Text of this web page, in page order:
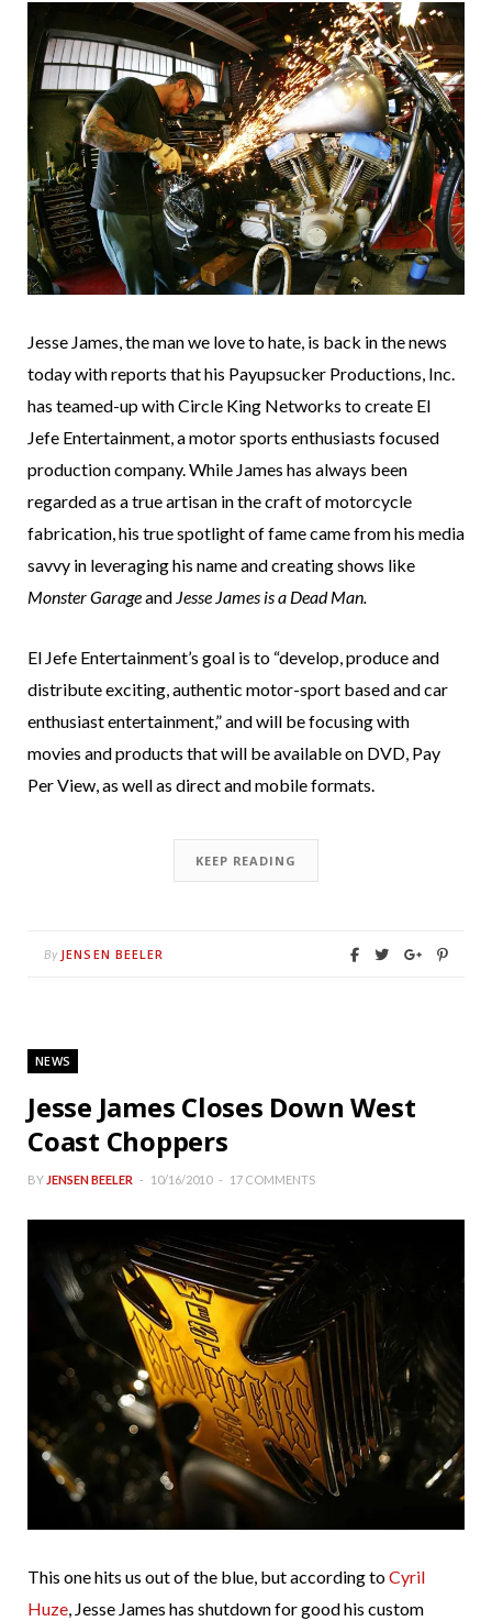
Jesse James, the man we love to hate, is back in the news
today with reports that his Payupsucker Productions, Inc.
has teamed-up with Circle King Networks to create El
Jefe Entertainment, a motor sports enthusiasts focused
production company. While James has always been
regarded as a true artisan in the craft of motorcycle
fabrication, his true spotlight of fame came from his media
savvy in leveraging his name and creating shows like
Monster Garageand Jesse James is a Dead Man.
El Jefe Entertainment’s goal is to “develop, produce and
distribute exciting, authentic motor-sport based and car
enthusiast entertainment,” and will be focusing with
movies and products that will be available on DVD, Pay
Per View, as well as direct and mobile formats.
KEEP READING
By JENSEN BEELER
NEWS
Jesse James Closes Down West
Coast Choppers
BY JENSEN BEELER 10/16/2010 17 COMMENTS
This one hits us out of the blue, but according toCyril
Huze, Jesse James has shutdown for good his custom